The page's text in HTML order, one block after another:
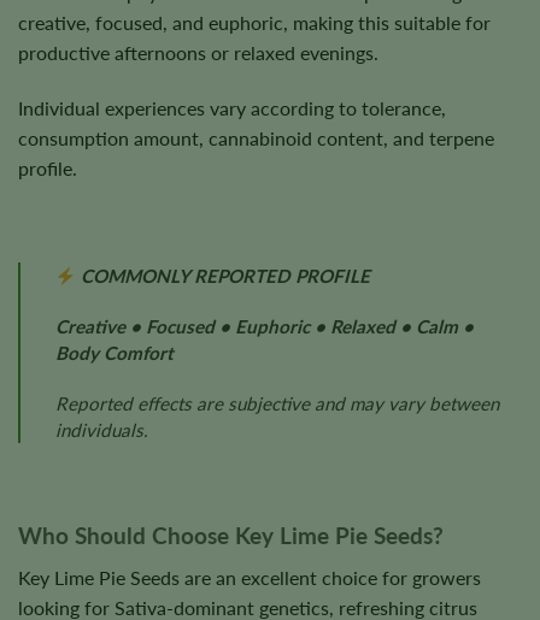
creative, focused, and euphoric, making this suitable for
productive afternoons or relaxed evenings.
Individual experiences vary according to tolerance,
consumption amount, cannabinoid content, and terpene
profile.
COMMONLY REPORTED PROFILE
Creative • Focused • Euphoric • Relaxed • Calm •
Body Comfort
Reported effects are subjective and may vary between
individuals.
Who Should Choose Key Lime Pie Seeds?
Key Lime Pie Seeds are an excellent choice for growers
looking for Sativa-dominant genetics, refreshing citrus